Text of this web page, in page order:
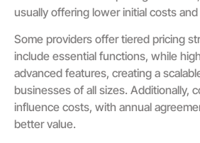
usually offering lower initial costs
Some providers offer tiered pricing
include essential functions, while
advanced features, creating a
businesses of all sizes. Additionally,
influence costs, with annual
better value.